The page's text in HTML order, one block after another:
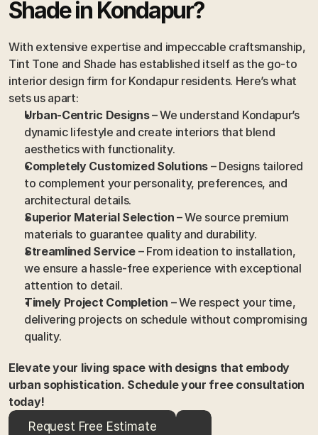
Shade in Kondapur?
With extensive expertise and impeccable craftsmanship,
Tint Tone and Shade has established itself as the go-to
interior design firm for Kondapur residents. Here’s what
sets us apart:
Urban-Centric Designs – We understand Kondapur’s
dynamic lifestyle and create interiors that blend
aesthetics with functionality.
Completely Customized Solutions – Designs tailored
to complement your personality, preferences, and
architectural details.
Superior Material Selection – We source premium
materials to guarantee quality and durability.
Streamlined Service – From ideation to installation,
we ensure a hassle-free experience with exceptional
attention to detail.
Timely Project Completion – We respect your time,
delivering projects on schedule without compromising
quality.
Elevate your living space with designs that embody
urban sophistication. Schedule your free consultation
today!
Request Free Estimate